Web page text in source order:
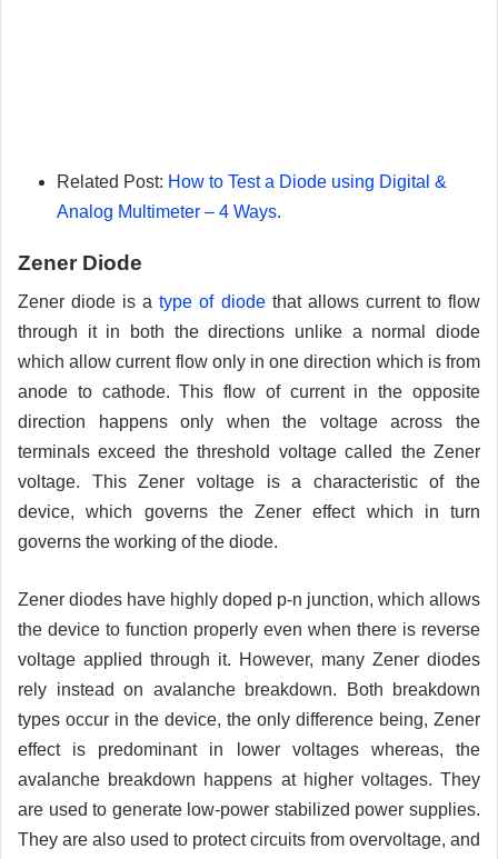
Related Post: How to Test a Diode using Digital &
Analog Multimeter – 4 Ways.
Zener Diode
Zener diode is atype of diodethat allows current to flow
through it in both the directions unlike a normal diode
which allow current flow only in one direction which is from
anode to cathode. This flow of current in the opposite
direction happens only when the voltage across the
terminals exceed the threshold voltage called the Zener
voltage. This Zener voltage is a characteristic of the
device, which governs the Zener effect which in turn
governs the working of the diode.
Zener diodes have highly doped p-n junction, which allows
the device to function properly even when there is reverse
voltage applied through it. However, many Zener diodes
rely instead on avalanche breakdown. Both breakdown
types occur in the device, the only difference being, Zener
effect is predominant in lower voltages whereas, the
avalanche breakdown happens at higher voltages. They
are used to generate low-power stabilized power supplies.
They are also used to protect circuits from overvoltage, and